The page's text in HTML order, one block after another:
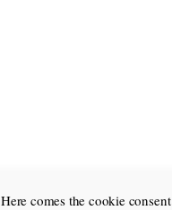
Here comes the cookie consent